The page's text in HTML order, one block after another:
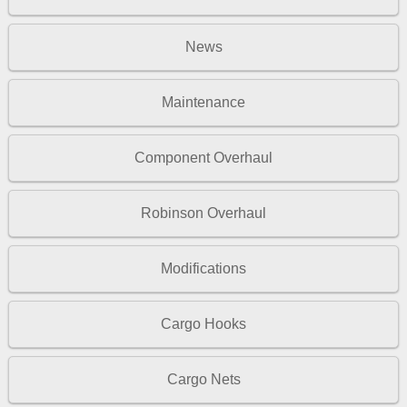
News
Maintenance
Component Overhaul
Robinson Overhaul
Modifications
Cargo Hooks
Cargo Nets